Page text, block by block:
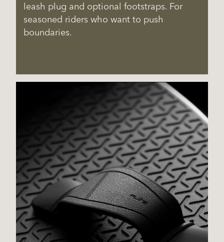
leash plug and optional footstraps. For
seasoned riders who want to push
boundaries.